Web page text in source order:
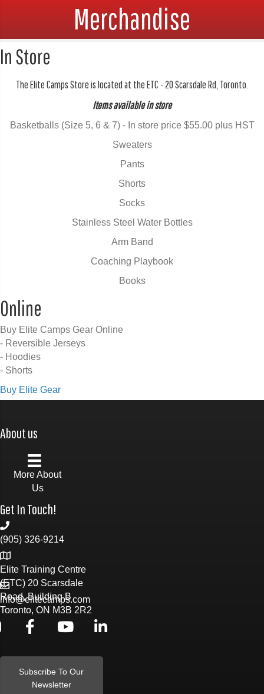
Merchandise
In Store
The Elite Camps Store is located at the ETC - 20 Scarsdale Rd, Toronto.
Items available in store
Basketballs (Size 5, 6 & 7) - In store price $55.00 plus HST
Sweaters
Pants
Shorts
Socks
Stainless Steel Water Bottles
Arm Band
Coaching Playbook
Books
Online
Buy Elite Camps Gear Online
- Reversible Jerseys
- Hoodies
- Shorts
Buy Elite Gear
About us
More About
Us
Get In Touch!
(905) 326-9214
Elite Training Centre
(ETC) 20 Scarsdale
Road, Building B
Toronto, ON M3B 2R2
info@elitecamps.com
Subscribe To Our
Newsletter